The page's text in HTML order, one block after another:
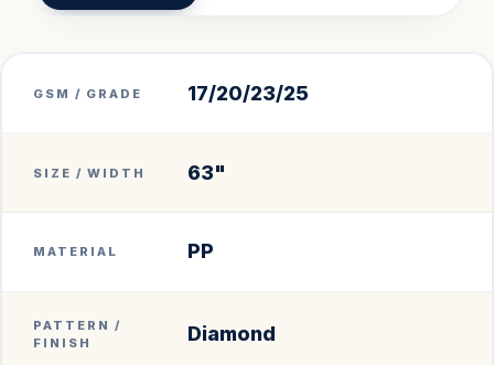
GSM / GRADE 17/20/23/25
SIZE / WIDTH 63"
MATERIAL PP
PATTERN /
FINISH
Diamond